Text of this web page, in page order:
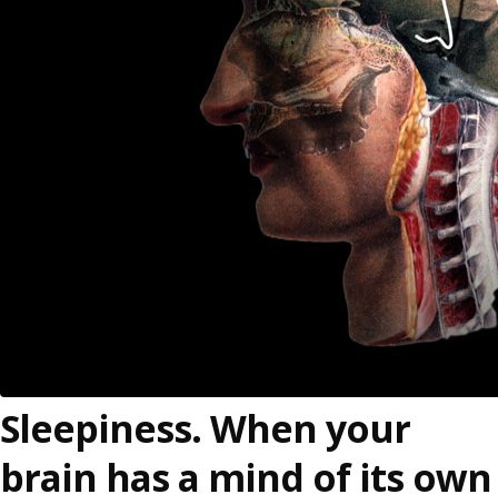
Sleepiness. When your
brain has a mind of its own